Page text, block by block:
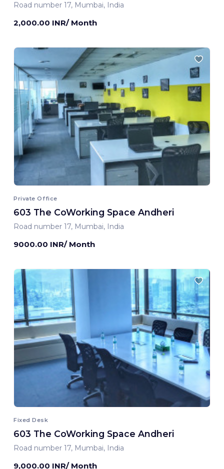
Road number 17, Mumbai, India
2,000.00 INR/ Month
Private Office
603 The CoWorking Space Andheri
Road number 17, Mumbai, India
9000.00 INR/ Month
Fixed Desk
603 The CoWorking Space Andheri
Road number 17, Mumbai, India
9,000.00 INR/ Month